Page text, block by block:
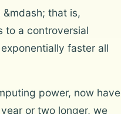
that is,
to a controversial
faster all
power, now have
or two longer, we